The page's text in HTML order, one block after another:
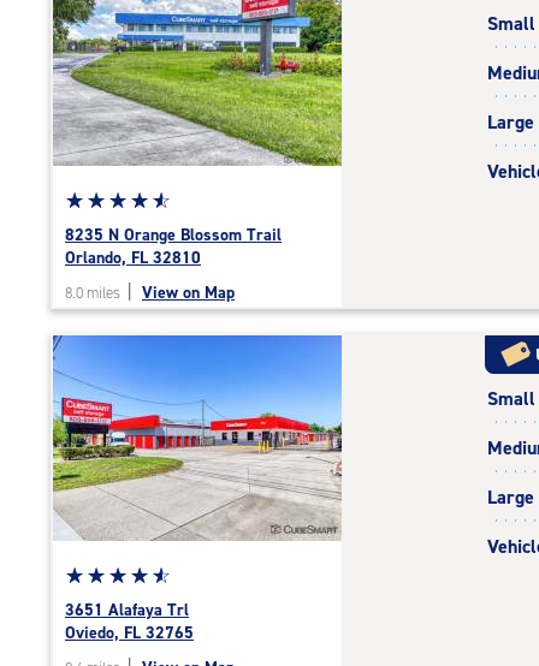
|
rounded
rating=4.6
|
adjustments=-3
Star
rating
4.7
of
rating=4.7
|
rounded
rating=4.7
|
adjustments=-4
☆☆☆☆☆
★★★★★
8235 N Orange Blossom Trail
Orlando, FL 32810
8.0 miles View on Map
Small
Large
Star
rating
4.8
☆☆☆☆☆
★★★★★
3651 Alafaya Trl
Oviedo, FL 32765
Small
Large